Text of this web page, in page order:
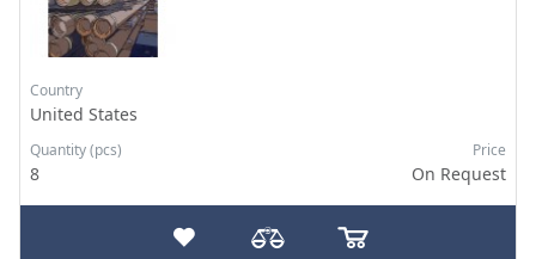
Country
United States
Quantity (pcs)
8
Price
On Request